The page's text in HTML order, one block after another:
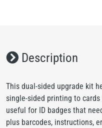
Description
This dual-sided upgrade kit
single-sided printing to
useful for ID badges that
plus barcodes, instructions,